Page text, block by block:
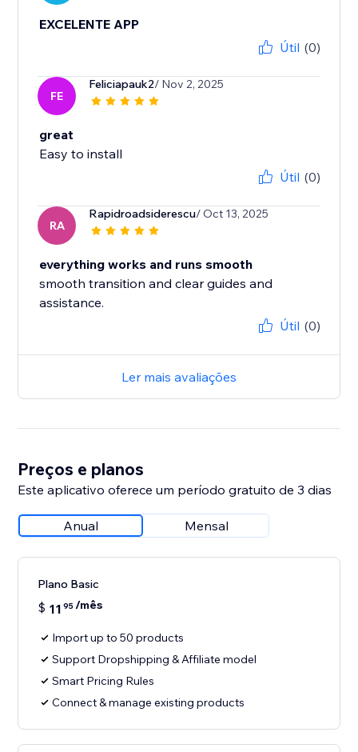
EXCELENTE APP
Útil (0)
FE
Feliciapauk2/ Nov 2, 2025
great
Easy to install
Útil (0)
RA
Rapidroadsiderescu/ Oct 13, 2025
everything works and runs smooth
smooth transition and clear guides and
assistance.
Útil (0)
Ler mais avaliações
Preços e planos
Este aplicativo oferece um período gratuito de 3 dias
Anual Mensal
Plano Basic
$ 11 95/mês
Import up to 50 products
Support Dropshipping & Affiliate model
Smart Pricing Rules
Connect & manage existing products